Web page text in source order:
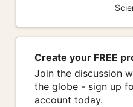
Create your FREE
Join the discussion
the globe - sign up
account today.